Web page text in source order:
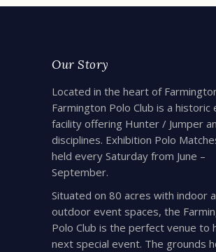
Our Story
Located in the heart of
Farmington Polo Club is a historic
facility offering Hunter / Jumper
disciplines. Exhibition Polo
held every Saturday from June –
September.
Situated on 80 acres with indoor
outdoor event spaces, the
Polo Club is the perfect venue to
next special event. The grounds